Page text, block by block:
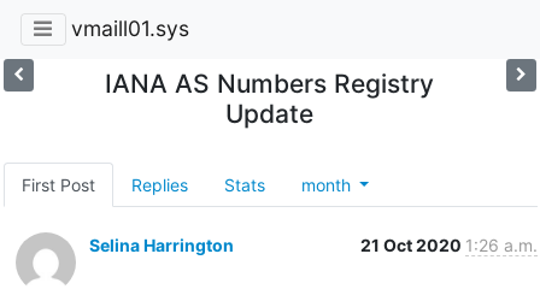
vmaill01.sys
IANA AS Numbers Registry
Update
First Post Replies Stats month
Selina Harrington 21 Oct 2020 1:26 a.m.